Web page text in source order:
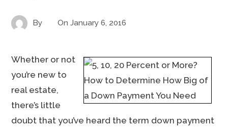
By OnJanuary 6, 2016
Whether or not
you’re new to
real estate,
there’s little
doubt that you’ve heard the term down payment